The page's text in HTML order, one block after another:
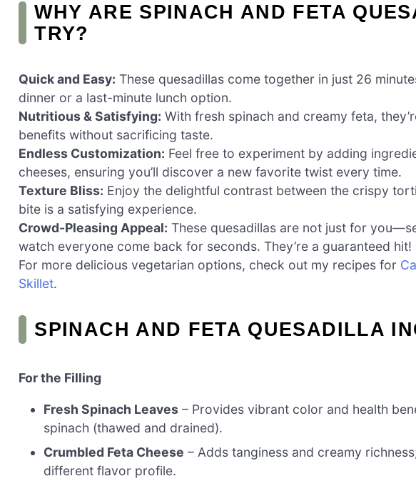
WHY ARE SPINACH AND FETA
TRY?
Quick and Easy: These quesadillas come together in just 26
dinner or a last-minute lunch option.
Nutritious & Satisfying: With fresh spinach and creamy feta,
benefits without sacrificing taste.
Endless Customization: Feel free to experiment by adding
cheeses, ensuring you’ll discover a new favorite twist every time.
Texture Bliss: Enjoy the delightful contrast between the crispy
bite is a satisfying experience.
Crowd-Pleasing Appeal: These quesadillas are not just for
watch everyone come back for seconds. They’re a guaranteed hit!
For more delicious vegetarian options, check out my recipes for
Skillet.
SPINACH AND FETA QUESADILLA
For the Filling
Fresh Spinach Leaves – Provides vibrant color and health
spinach (thawed and drained).
Crumbled Feta Cheese – Adds tanginess and creamy
different flavor profile.